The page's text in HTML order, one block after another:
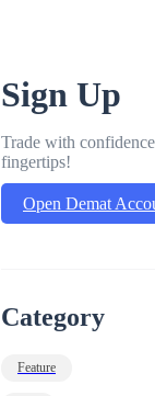
Sign Up
Trade with
fingertips!
Open Demat
Category
Feature